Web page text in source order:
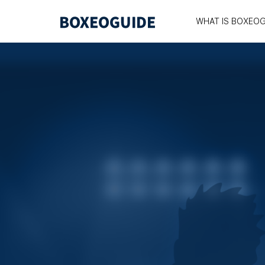
WHAT IS